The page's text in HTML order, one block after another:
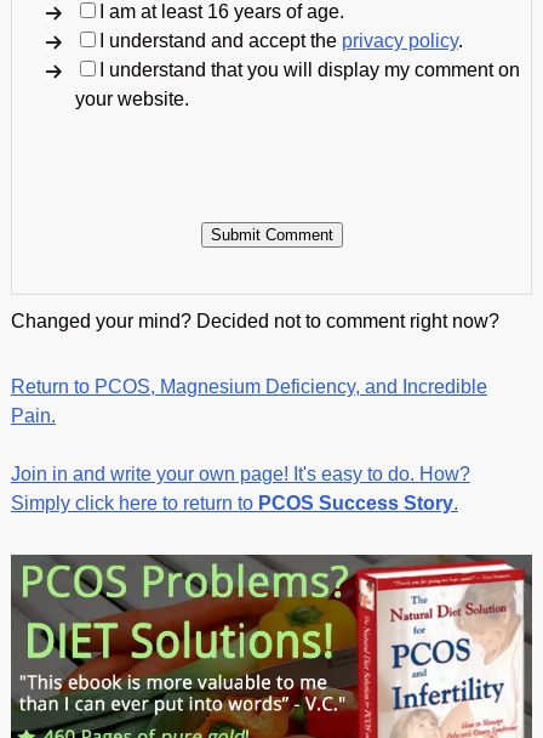
I am at least 16 years of age.
I understand and accept the privacy policy.
I understand that you will display my comment on
your website.
Changed your mind? Decided not to comment right now?
Return to PCOS, Magnesium Deficiency, and Incredible
Pain.
Join in and write your own page! It's easy to do. How?
Simply click here to return to PCOS Success Story.